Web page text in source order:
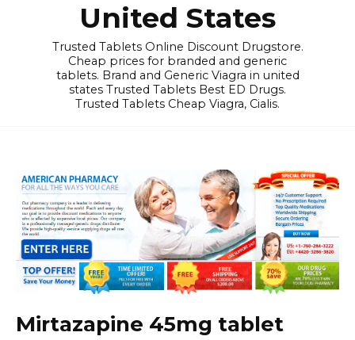
United States
Trusted Tablets Online Discount Drugstore.
Cheap prices for branded and generic
tablets. Brand and Generic Viagra in united
states Trusted Tablets Best ED Drugs.
Trusted Tablets Cheap Viagra, Cialis.
Mirtazapine 45mg tablet